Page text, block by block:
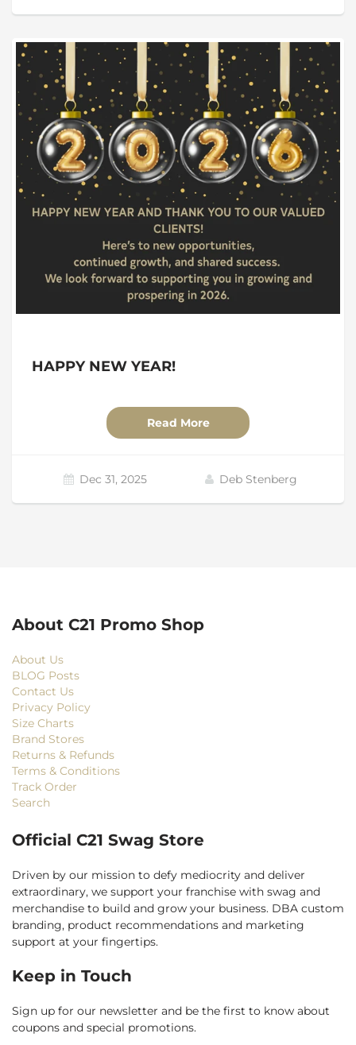
HAPPY NEW YEAR!
Read More
Dec 31, 2025 Deb Stenberg
About C21 Promo Shop
About Us
BLOG Posts
Contact Us
Privacy Policy
Size Charts
Brand Stores
Returns & Refunds
Terms & Conditions
Track Order
Search
Official C21 Swag Store
Driven by our mission to defy mediocrity and deliver
extraordinary, we support your franchise with swag and
merchandise to build and grow your business. DBA custom
branding, product recommendations and marketing
support at your fingertips.
Keep in Touch
Sign up for our newsletter and be the first to know about
coupons and special promotions.